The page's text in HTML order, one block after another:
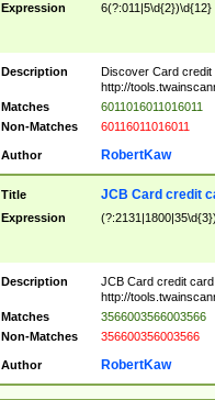
Expression 6(?:011|5\d{2})\d{12}
Description
Discover Card credit
http://
Matches
6011016011016011
Non-Matches
60116011016011
Author RobertKaw
Title JCB Card credit
Expression
Description
JCB Card credit
http://
Matches
3566003566003566
Non-Matches
356600356003566
Author RobertKaw